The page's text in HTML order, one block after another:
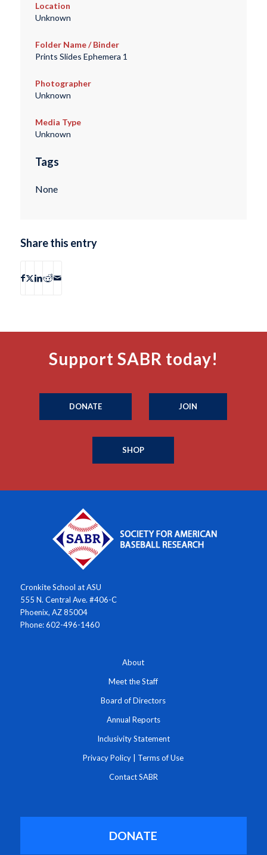
Location
Unknown
Folder Name / Binder
Prints Slides Ephemera 1
Photographer
Unknown
Media Type
Unknown
Tags
None
Share this entry
Support SABR today!
DONATE JOIN
SHOP
Cronkite School at ASU
555 N. Central Ave. #406-C
Phoenix, AZ 85004
Phone: 602-496-1460
About
Meet the Staff
Board of Directors
Annual Reports
Inclusivity Statement
Privacy Policy Terms of Use
Contact SABR
DONATE